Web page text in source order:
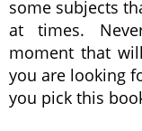
some subjects
at times.
moment that
you are looking
you pick this